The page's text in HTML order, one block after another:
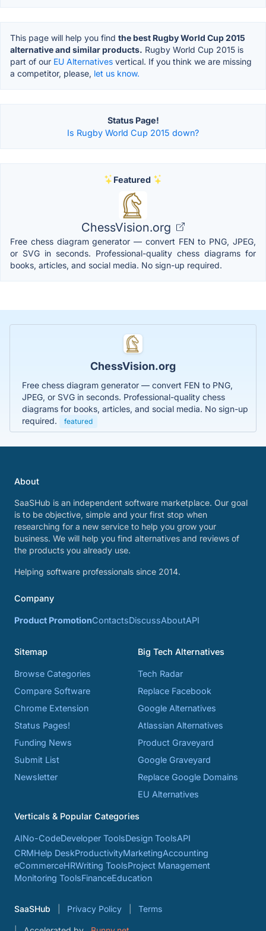
This page will help you find the best Rugby World Cup 2015
alternative and similar products. Rugby World Cup 2015 is
part of our EU Alternatives vertical. If you think we are missing
a competitor, please, let us know.
Status Page!
Is Rugby World Cup 2015 down?
Featured
ChessVision.org
Free chess diagram generator — convert FEN to PNG, JPEG,
or SVG in seconds. Professional-quality chess diagrams for
books, articles, and social media. No sign-up required.
ChessVision.org
Free chess diagram generator — convert FEN to PNG,
JPEG, or SVG in seconds. Professional-quality chess
diagrams for books, articles, and social media. No sign-up
required.
featured
About
SaaSHub is an independent software marketplace. Our goal
is to be objective, simple and your first stop when
researching for a new service to help you grow your
business. We will help you find alternatives and reviews of
the products you already use.
Helping software professionals since 2014.
Company
Product PromotionContactsDiscussAboutAPI
Sitemap
Browse Categories
Compare Software
Chrome Extension
Status Pages!
Funding News
Submit List
Newsletter
Big Tech Alternatives
Tech Radar
Replace Facebook
Google Alternatives
Atlassian Alternatives
Product Graveyard
Google Graveyard
Replace Google Domains
EU Alternatives
Verticals & Popular Categories
AINo-CodeDeveloper ToolsDesign ToolsAPI
CRMHelp DeskProductivityMarketingAccounting
eCommerceHRWriting ToolsProject Management
Monitoring ToolsFinanceEducation
SaaSHub Privacy Policy Terms